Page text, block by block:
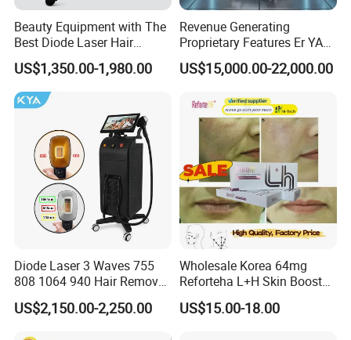
Beauty Equipment with The
Best Diode Laser Hair
Removal Machine for
Epilation in Beauty Salon
Equipment and Hair Salon
Equipment Beauty Device
US$1,350.00-1,980.00
Revenue Generating
Proprietary Features Er YAG
Handpiece 2940nm Medical
Laser for Gingivectomy
US$15,000.00-22,000.00
Diode Laser 3 Waves 755
808 1064 940 Hair Removal
Equipment
US$2,150.00-2,250.00
Wholesale Korea 64mg
Reforteha L+H Skin Booster
Hyaluronic Acid Skin Care
Rejuvenation Dermal Filler
US$15.00-18.00